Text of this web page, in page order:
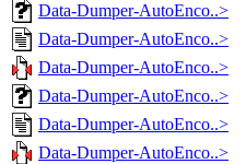
Data-Dumper-AutoEnco..>
Data-Dumper-AutoEnco..>
Data-Dumper-AutoEnco..>
Data-Dumper-AutoEnco..>
Data-Dumper-AutoEnco..>
Data-Dumper-AutoEnco..>